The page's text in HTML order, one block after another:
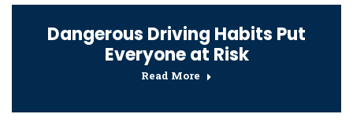
Dangerous Driving Habits Put
Everyone at Risk
Read More